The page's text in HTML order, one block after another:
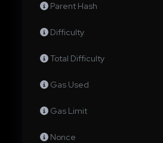
Parent Hash
Difficulty
Total Difficulty
Gas Used
Gas Limit
Nonce